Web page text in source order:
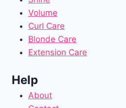
Volume
Curl Care
Blonde Care
Extension Care
Help
About